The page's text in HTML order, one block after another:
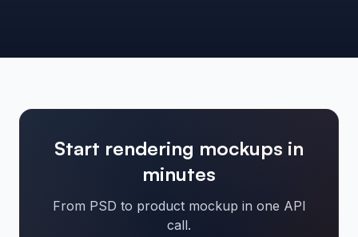
Start rendering mockups in
minutes
From PSD to product mockup in one API
call.